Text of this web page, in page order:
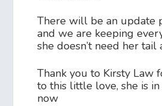
There will be an update
and we are keeping
she doesn’t need her
Thank you to Kirsty Law
to this little love, she is in
now